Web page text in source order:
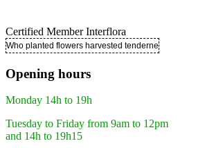
Certified Member Interflora
Who planted flowers harvested tenderness ..
Opening hours
Monday 14h to 19h
Tuesday to Friday from 9am to 12pm
and 14h to 19h15